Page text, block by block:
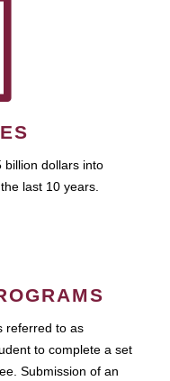
billion dollars into
last 10 years.
referred to as
to complete a set
Submission of an